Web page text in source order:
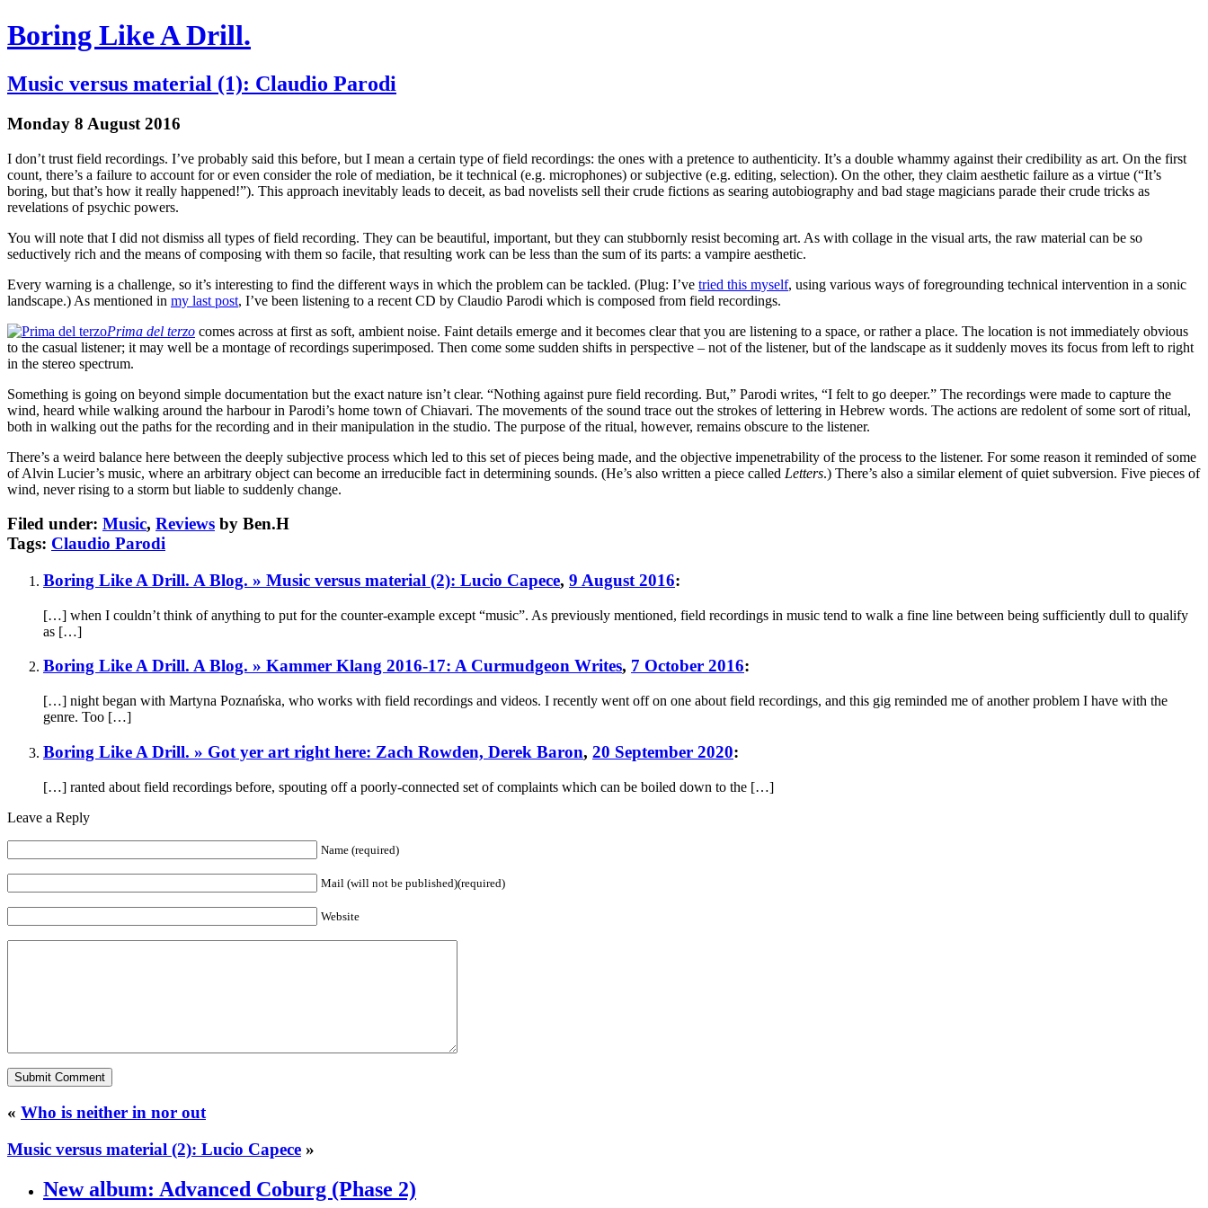
Boring Like A Drill.
Music versus material (1): Claudio Parodi
Monday 8 August 2016
I don’t trust field recordings. I’ve probably said this before, but I mean a certain type of field recordings: the ones with a pretence to authenticity. It’s a double whammy against their credibility as art. On the first
count, there’s a failure to account for or even consider the role of mediation, be it technical (e.g. microphones) or subjective (e.g. editing, selection). On the other, they claim aesthetic failure as a virtue (“It’s
boring, but that’s how it really happened!”). This approach inevitably leads to deceit, as bad novelists sell their crude fictions as searing autobiography and bad stage magicians parade their crude tricks as
revelations of psychic powers.
You will note that I did not dismiss all types of field recording. They can be beautiful, important, but they can stubbornly resist becoming art. As with collage in the visual arts, the raw material can be so
seductively rich and the means of composing with them so facile, that resulting work can be less than the sum of its parts: a vampire aesthetic.
Every warning is a challenge, so it’s interesting to find the different ways in which the problem can be tackled. (Plug: I’ve tried this myself, using various ways of foregrounding technical intervention in a sonic
landscape.) As mentioned in my last post, I’ve been listening to a recent CD by Claudio Parodi which is composed from field recordings.
Prima del terzo comes across at first as soft, ambient noise. Faint details emerge and it becomes clear that you are listening to a space, or rather a place. The location is not immediately obvious
to the casual listener; it may well be a montage of recordings superimposed. Then come some sudden shifts in perspective – not of the listener, but of the landscape as it suddenly moves its focus from left to right
in the stereo spectrum.
Something is going on beyond simple documentation but the exact nature isn’t clear. “Nothing against pure field recording. But,” Parodi writes, “I felt to go deeper.” The recordings were made to capture the
wind, heard while walking around the harbour in Parodi’s home town of Chiavari. The movements of the sound trace out the strokes of lettering in Hebrew words. The actions are redolent of some sort of ritual,
both in walking out the paths for the recording and in their manipulation in the studio. The purpose of the ritual, however, remains obscure to the listener.
There’s a weird balance here between the deeply subjective process which led to this set of pieces being made, and the objective impenetrability of the process to the listener. For some reason it reminded of some
of Alvin Lucier’s music, where an arbitrary object can become an irreducible fact in determining sounds. (He’s also written a piece called Letters.) There’s also a similar element of quiet subversion. Five pieces of
wind, never rising to a storm but liable to suddenly change.
Filed under: Music, Reviews by Ben.H
Tags: Claudio Parodi
Boring Like A Drill. A Blog. » Music versus material (2): Lucio Capece, 9 August 2016:
[…] when I couldn’t think of anything to put for the counter-example except “music”. As previously mentioned, field recordings in music tend to walk a fine line between being sufficiently dull to qualify
as […]
Boring Like A Drill. A Blog. » Kammer Klang 2016-17: A Curmudgeon Writes, 7 October 2016:
[…] night began with Martyna Poznańska, who works with field recordings and videos. I recently went off on one about field recordings, and this gig reminded me of another problem I have with the
genre. Too […]
Boring Like A Drill. » Got yer art right here: Zach Rowden, Derek Baron, 20 September 2020:
[…] ranted about field recordings before, spouting off a poorly-connected set of complaints which can be boiled down to the […]
Leave a Reply
Name (required)
Mail (will not be published)(required)
Website
« Who is neither in nor out
Music versus material (2): Lucio Capece »
New album: Advanced Coburg (Phase 2)